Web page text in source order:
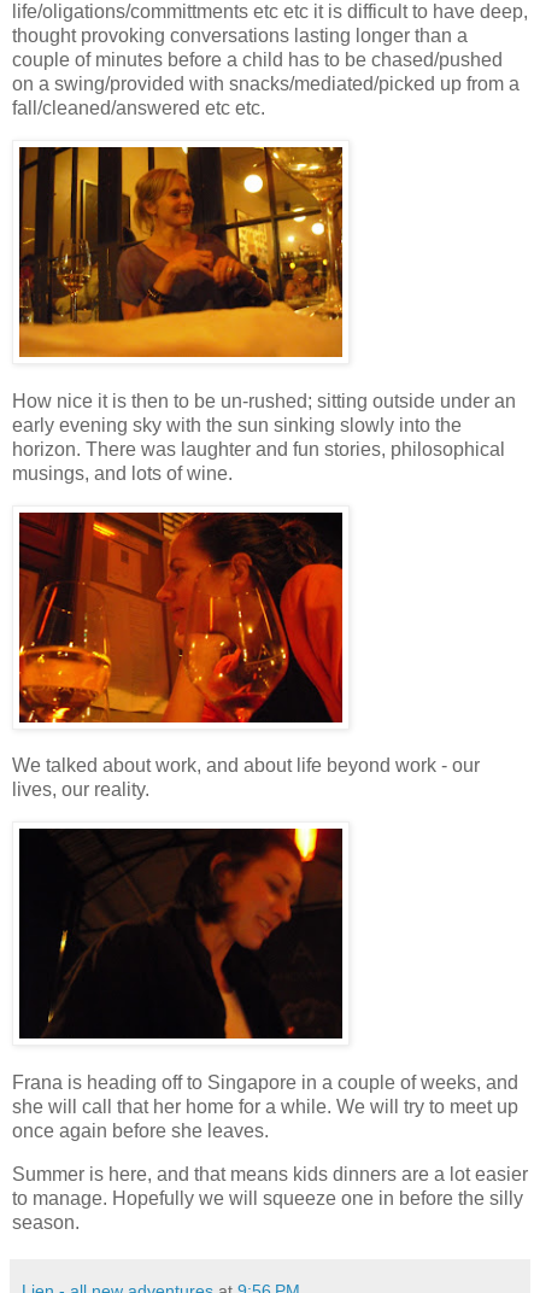
life/oligations/committments etc etc it is difficult to have deep,
thought provoking conversations lasting longer than a
couple of minutes before a child has to be chased/pushed
on a swing/provided with snacks/mediated/picked up from a
fall/cleaned/answered etc etc.
How nice it is then to be un-rushed; sitting outside under an
early evening sky with the sun sinking slowly into the
horizon. There was laughter and fun stories, philosophical
musings, and lots of wine.
We talked about work, and about life beyond work - our
lives, our reality.
Frana is heading off to Singapore in a couple of weeks, and
she will call that her home for a while. We will try to meet up
once again before she leaves.
Summer is here, and that means kids dinners are a lot easier
to manage. Hopefully we will squeeze one in before the silly
season.